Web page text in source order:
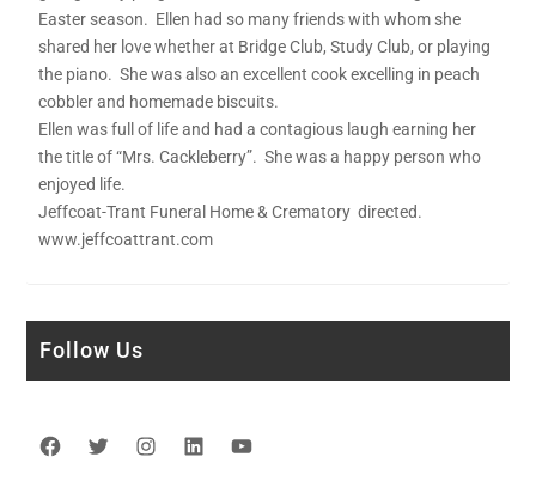
Easter season. Ellen had so many friends with whom she
shared her love whether at Bridge Club, Study Club, or playing
the piano. She was also an excellent cook excelling in peach
cobbler and homemade biscuits.
Ellen was full of life and had a contagious laugh earning her
the title of “Mrs. Cackleberry”. She was a happy person who
enjoyed life.
Jeffcoat-Trant Funeral Home & Crematory directed.
www.jeffcoattrant.com
Follow Us
Facebook
TwitterInstagram
LinkedIn